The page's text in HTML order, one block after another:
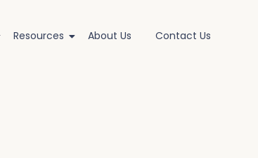
Resources About Us Contact Us